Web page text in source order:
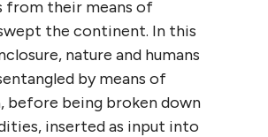
from their means of
the continent. In this
nature and humans
by means of
before being broken down
inserted as input into